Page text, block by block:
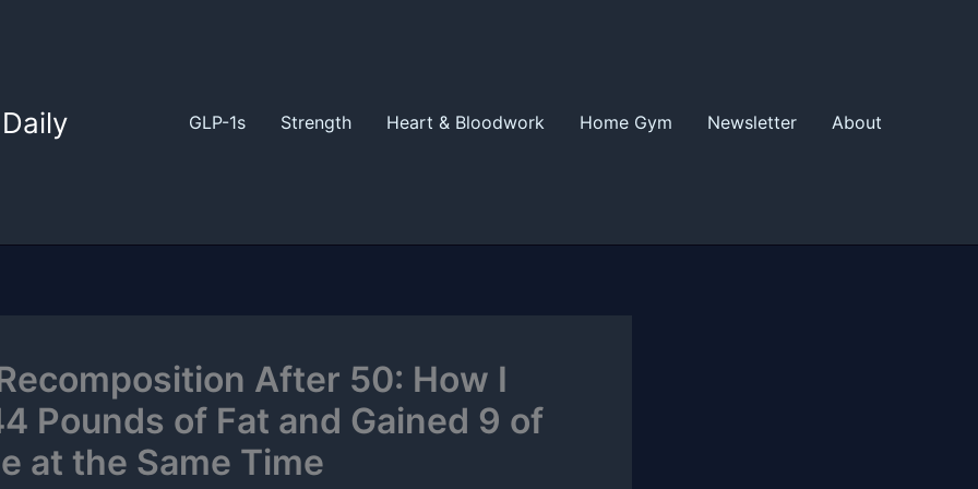
GLP-1s Strength Heart & Bloodwork Home Gym Newsletter About
After 50: How I
Pounds of Fat and Gained 9 of
at the Same Time